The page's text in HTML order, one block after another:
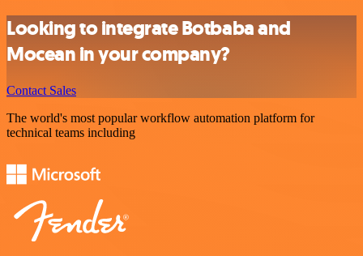
Looking to integrate Botbaba and
Mocean in your company?
Contact Sales
The world's most popular workflow automation platform for
technical teams including